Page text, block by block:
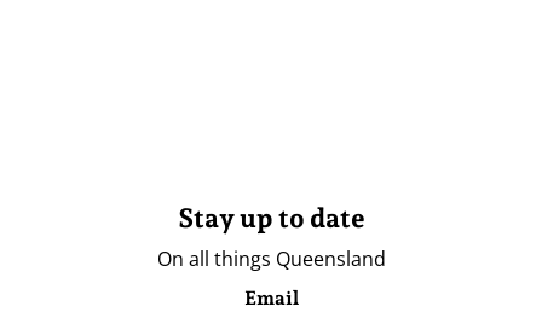
Stay up to date
On all things Queensland
Email